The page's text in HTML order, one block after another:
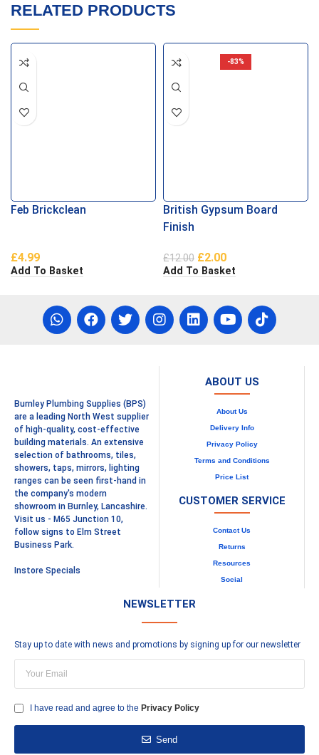
RELATED PRODUCTS
Feb Brickclean
£4.99
Add To Basket
-83%
British Gypsum Board
Finish
£12.00 £2.00
Add To Basket
Burnley Plumbing Supplies (BPS)
are a leading North West supplier
of high-quality, cost-effective
building materials. An extensive
selection of bathrooms, tiles,
showers, taps, mirrors, lighting
ranges can be seen first-hand in
the company's modern
showroom in Burnley, Lancashire.
Visit us - M65 Junction 10,
follow signs to Elm Street
Business Park.
Instore Specials
ABOUT US
About Us
Delivery Info
Privacy Policy
Terms and Conditions
Price List
CUSTOMER SERVICE
Contact Us
Returns
Resources
Social
NEWSLETTER
Stay up to date with news and promotions by signing up for our newsletter
I have read and agree to the Privacy Policy
Send